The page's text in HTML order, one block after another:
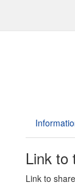
Link to
Link to